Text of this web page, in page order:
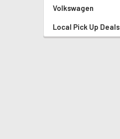
Volkswagen
Local Pick Up Deals